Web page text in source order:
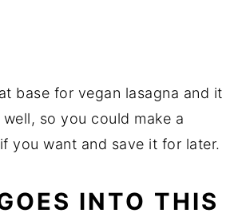
base for vegan lasagna and it
so you could make a
you want and save it for later.
INTO THIS